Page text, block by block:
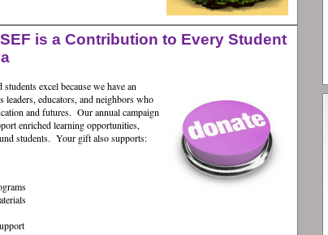
is a Contribution to Every Student
excel because we have an
leaders, educators, and neighbors who
and futures. Our annual campaign
enriched learning opportunities,
students. Your gift also supports: